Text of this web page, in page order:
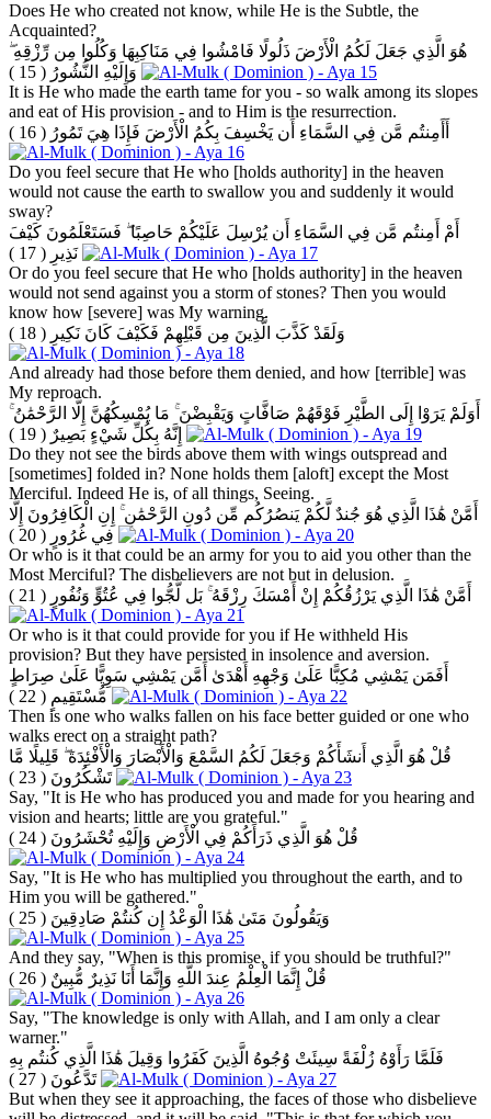
Does He who created not know, while He is the Subtle, the
Acquainted?
هُوَ الَّذِي جَعَلَ لَكُمُ الْأَرْضَ ذَلُولًا فَامْشُوا فِي مَنَاكِبِهَا وَكُلُوا مِن رِّزْقِهِ ۖ
وَإِلَيْهِ النُّشُورُ ( 15 )
It is He who made the earth tame for you - so walk among its slopes
and eat of His provision - and to Him is the resurrection.
أَأَمِنتُم مَّن فِي السَّمَاءِ أَن يَخْسِفَ بِكُمُ الْأَرْضَ فَإِذَا هِيَ تَمُورُ ( 16 )
Do you feel secure that He who [holds authority] in the heaven
would not cause the earth to swallow you and suddenly it would
sway?
أَمْ أَمِنتُم مَّن فِي السَّمَاءِ أَن يُرْسِلَ عَلَيْكُمْ حَاصِبًا ۖ فَسَتَعْلَمُونَ كَيْفَ
نَذِيرِ ( 17 )
Or do you feel secure that He who [holds authority] in the heaven
would not send against you a storm of stones? Then you would
know how [severe] was My warning.
وَلَقَدْ كَذَّبَ الَّذِينَ مِن قَبْلِهِمْ فَكَيْفَ كَانَ نَكِيرِ ( 18 )
And already had those before them denied, and how [terrible] was
My reproach.
أَوَلَمْ يَرَوْا إِلَى الطَّيْرِ فَوْقَهُمْ صَافَّاتٍ وَيَقْبِضْنَ ۚ مَا يُمْسِكُهُنَّ إِلَّا الرَّحْمَٰنُ ۚ
إِنَّهُ بِكُلِّ شَيْءٍ بَصِيرٌ ( 19 )
Do they not see the birds above them with wings outspread and
[sometimes] folded in? None holds them [aloft] except the Most
Merciful. Indeed He is, of all things, Seeing.
أَمَّنْ هَٰذَا الَّذِي هُوَ جُندٌ لَّكُمْ يَنصُرُكُم مِّن دُونِ الرَّحْمَٰنِ ۚ إِنِ الْكَافِرُونَ إِلَّا
فِي غُرُورٍ ( 20 )
Or who is it that could be an army for you to aid you other than the
Most Merciful? The disbelievers are not but in delusion.
أَمَّنْ هَٰذَا الَّذِي يَرْزُقُكُمْ إِنْ أَمْسَكَ رِزْقَهُ ۚ بَل لَّجُّوا فِي عُتُوٍّ وَنُفُورٍ ( 21 )
Or who is it that could provide for you if He withheld His
provision? But they have persisted in insolence and aversion.
أَفَمَن يَمْشِي مُكِبًّا عَلَىٰ وَجْهِهِ أَهْدَىٰ أَمَّن يَمْشِي سَوِيًّا عَلَىٰ صِرَاطٍ
مُّسْتَقِيمٍ ( 22 )
Then is one who walks fallen on his face better guided or one who
walks erect on a straight path?
قُلْ هُوَ الَّذِي أَنشَأَكُمْ وَجَعَلَ لَكُمُ السَّمْعَ وَالْأَبْصَارَ وَالْأَفْئِدَةَ ۖ قَلِيلًا مَّا
تَشْكُرُونَ ( 23 )
Say, "It is He who has produced you and made for you hearing and
vision and hearts; little are you grateful."
قُلْ هُوَ الَّذِي ذَرَأَكُمْ فِي الْأَرْضِ وَإِلَيْهِ تُحْشَرُونَ ( 24 )
Say, "It is He who has multiplied you throughout the earth, and to
Him you will be gathered."
وَيَقُولُونَ مَتَىٰ هَٰذَا الْوَعْدُ إِن كُنتُمْ صَادِقِينَ ( 25 )
And they say, "When is this promise, if you should be truthful?"
قُلْ إِنَّمَا الْعِلْمُ عِندَ اللَّهِ وَإِنَّمَا أَنَا نَذِيرٌ مُّبِينٌ ( 26 )
Say, "The knowledge is only with Allah, and I am only a clear
warner."
فَلَمَّا رَأَوْهُ زُلْفَةً سِيئَتْ وُجُوهُ الَّذِينَ كَفَرُوا وَقِيلَ هَٰذَا الَّذِي كُنتُم بِهِ
تَدَّعُونَ ( 27 )
But when they see it approaching, the faces of those who disbelieve